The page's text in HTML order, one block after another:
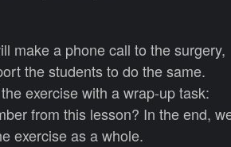
make a phone call to the surgery,
the students to do the same.
exercise with a wrap-up task:
from this lesson? In the end,
exercise as a whole.